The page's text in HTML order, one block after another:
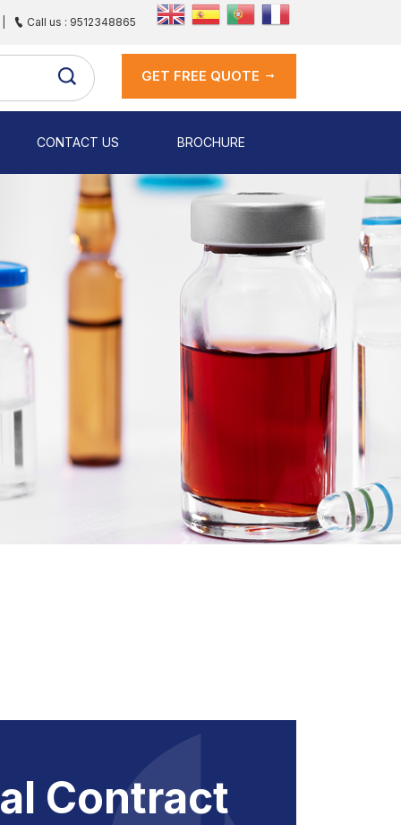
Call us : 9512348865
GET FREE QUOTE
CONTACT US BROCHURE
Contract